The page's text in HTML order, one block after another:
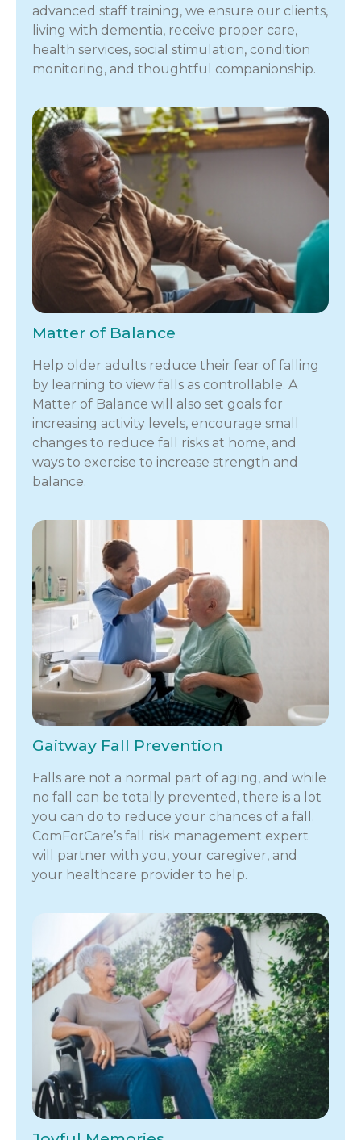
advanced staff training, we ensure our clients,
living with dementia, receive proper care,
health services, social stimulation, condition
monitoring, and thoughtful companionship.
Matter of Balance
Help older adults reduce their fear of falling
by learning to view falls as controllable. A
Matter of Balance will also set goals for
increasing activity levels, encourage small
changes to reduce fall risks at home, and
ways to exercise to increase strength and
balance.
Gaitway Fall Prevention
Falls are not a normal part of aging, and while
no fall can be totally prevented, there is a lot
you can do to reduce your chances of a fall.
ComForCare’s fall risk management expert
will partner with you, your caregiver, and
your healthcare provider to help.